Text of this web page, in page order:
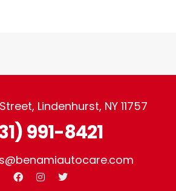
Lindenhurst, NY 11757
991-8421